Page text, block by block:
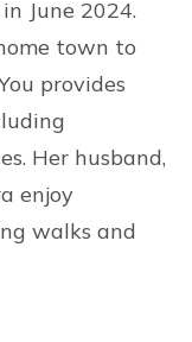
June 2024.
town to
provides
Her husband,
enjoy
walks and